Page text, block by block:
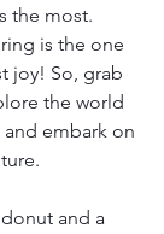
the most.
is the one
joy! So, grab
the world
embark on
and a